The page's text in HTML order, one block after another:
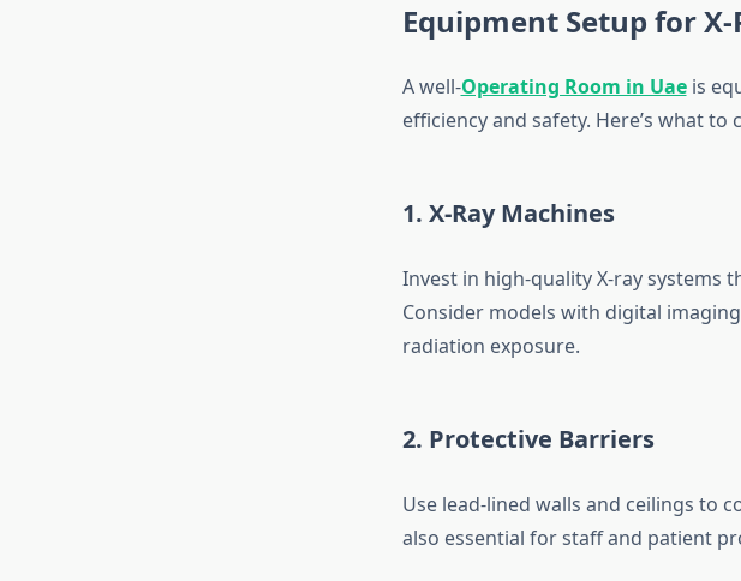
Equipment Setup for
A well-Operating Room in Uaeis
efficiency and safety. Here’s what
1. X-Ray Machines
Invest in high-quality X-ray systems
Consider models with digital
radiation exposure.
2. Protective Barriers
Use lead-lined walls and ceilings to
also essential for staff and patient